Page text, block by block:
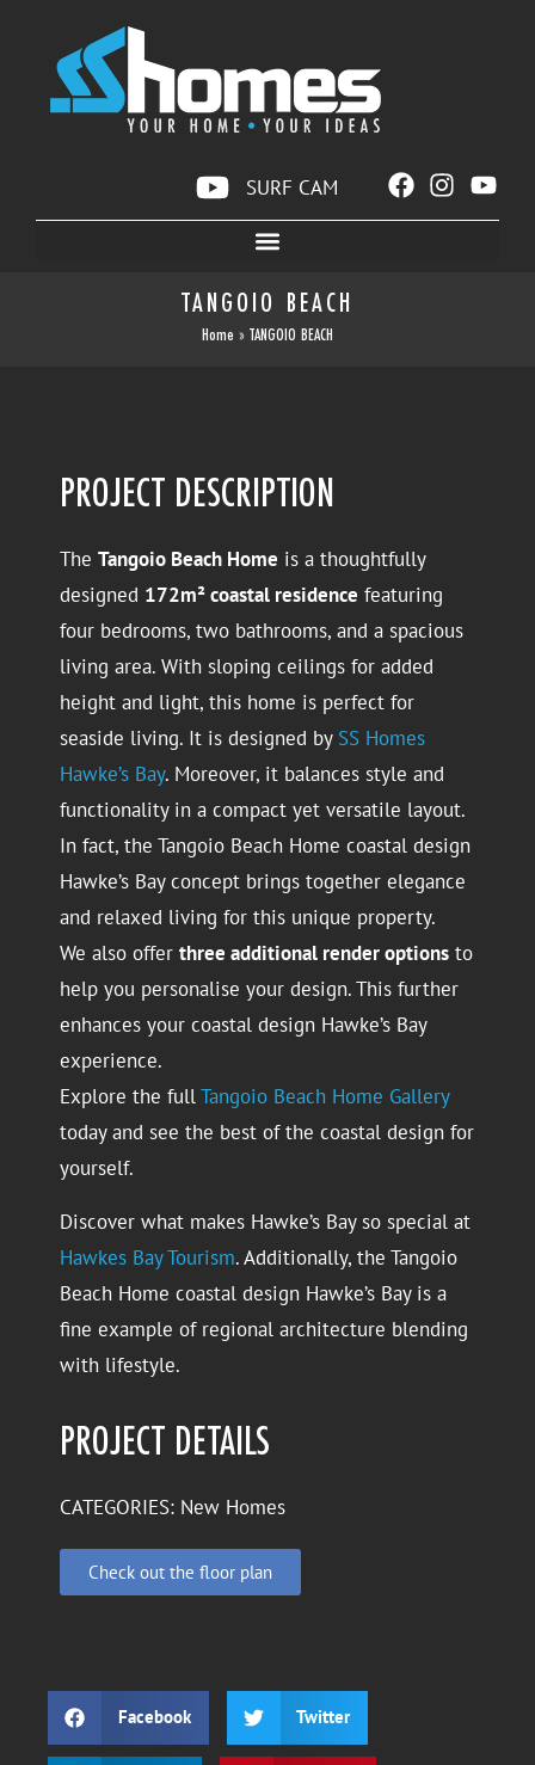
SURF CAM
TANGOIO BEACH
Home » TANGOIO BEACH
PROJECT DESCRIPTION
The Tangoio Beach Home is a thoughtfully
designed 172m² coastal residence featuring
four bedrooms, two bathrooms, and a spacious
living area. With sloping ceilings for added
height and light, this home is perfect for
seaside living. It is designed by SS Homes
Hawke’s Bay. Moreover, it balances style and
functionality in a compact yet versatile layout.
In fact, the Tangoio Beach Home coastal design
Hawke’s Bay concept brings together elegance
and relaxed living for this unique property.
We also offer three additional render options to
help you personalise your design. This further
enhances your coastal design Hawke’s Bay
experience.
Explore the fullTangoio Beach Home Gallery
today and see the best of the coastal design for
yourself.
Discover what makes Hawke’s Bay so special at
Hawkes Bay Tourism. Additionally, the Tangoio
Beach Home coastal design Hawke’s Bay is a
fine example of regional architecture blending
with lifestyle.
PROJECT DETAILS
CATEGORIES: New Homes
Check out the floor plan
Facebook Twitter